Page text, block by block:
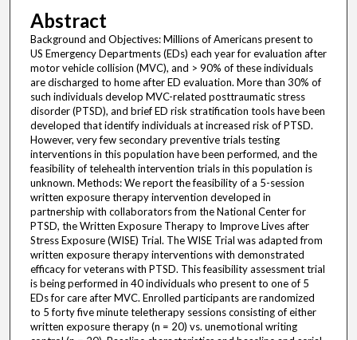
Abstract
Background and Objectives: Millions of Americans present to
US Emergency Departments (EDs) each year for evaluation after
motor vehicle collision (MVC), and > 90% of these individuals
are discharged to home after ED evaluation. More than 30% of
such individuals develop MVC-related posttraumatic stress
disorder (PTSD), and brief ED risk stratification tools have been
developed that identify individuals at increased risk of PTSD.
However, very few secondary preventive trials testing
interventions in this population have been performed, and the
feasibility of telehealth intervention trials in this population is
unknown. Methods: We report the feasibility of a 5-session
written exposure therapy intervention developed in
partnership with collaborators from the National Center for
PTSD, the Written Exposure Therapy to Improve Lives after
Stress Exposure (WISE) Trial. The WISE Trial was adapted from
written exposure therapy interventions with demonstrated
efficacy for veterans with PTSD. This feasibility assessment trial
is being performed in 40 individuals who present to one of 5
EDs for care after MVC. Enrolled participants are randomized
to 5 forty five minute teletherapy sessions consisting of either
written exposure therapy (n = 20) vs. unemotional writing